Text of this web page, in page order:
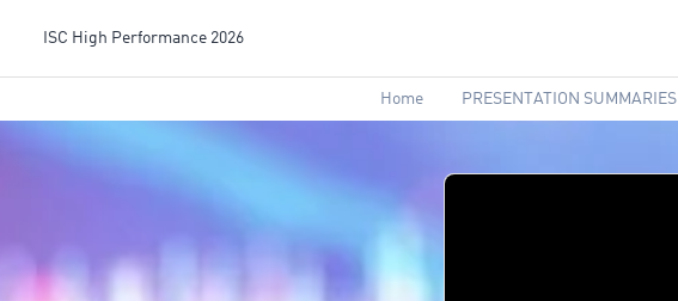
ISC High Performance 2026
Home PRESENTATION SUMMARIES